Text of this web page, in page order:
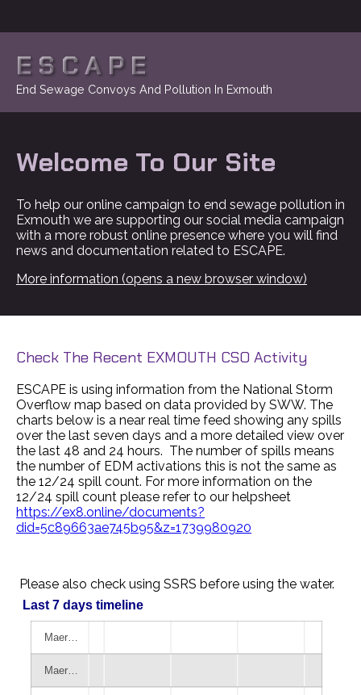
ESCAPE
End Sewage Convoys And Pollution In Exmouth
Welcome To Our Site
To help our online campaign to end sewage pollution in
Exmouth we are supporting our social media campaign
with a more robust online presence where you will find
news and documentation related to ESCAPE.
More information (opens a new browser window)
Check The Recent EXMOUTH CSO Activity
ESCAPE is using information from the National Storm
Overflow map based on data provided by SWW. The
charts below is a near real time feed showing any spills
over the last seven days and a more detailed view over
the last 48 and 24 hours. The number of spills means
the number of EDM activations this is not the same as
the 12/24 spill count. For more information on the
12/24 spill count please refer to our helpsheet
https://ex8.online/documents?
did=5c89663ae745b95&z=1739980920
Please also check using SSRS before using the water.